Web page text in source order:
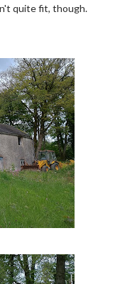
quite fit, though.